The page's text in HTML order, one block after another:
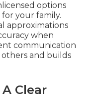
options
your family.
approximations
when
communication
others and builds
Clear